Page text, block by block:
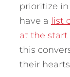
prioritize
have a list
at the start
this
their